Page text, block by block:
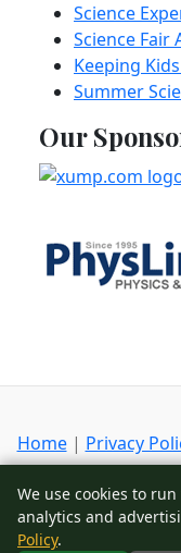
Science
Science Fair
Keeping
Summer
Our
Home| Privacy
Copyright©
We use cookies to
analytics and
Policy.